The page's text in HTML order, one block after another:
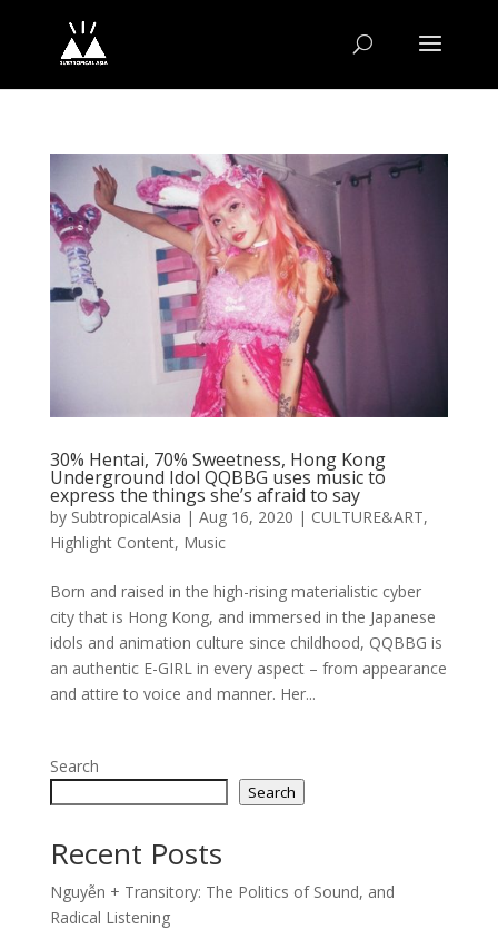
30% Hentai, 70% Sweetness, Hong Kong
Underground Idol QQBBG uses music to
express the things she’s afraid to say
by SubtropicalAsia | Aug 16, 2020 | CULTURE&ART,
Highlight Content, Music
Born and raised in the high-rising materialistic cyber
city that is Hong Kong, and immersed in the Japanese
idols and animation culture since childhood, QQBBG is
an authentic E-GIRL in every aspect – from appearance
and attire to voice and manner. Her...
Search
Search
Recent Posts
Nguyễn + Transitory: The Politics of Sound, and
Radical Listening